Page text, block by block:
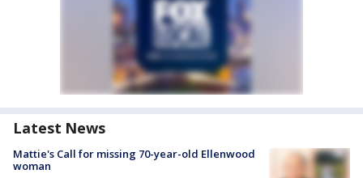
Latest News
Mattie's Call for missing 70-year-old Ellenwood
woman